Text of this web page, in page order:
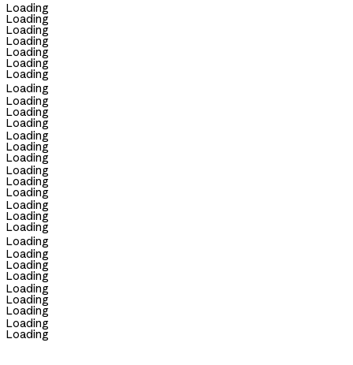
Loading
Loading
Loading
Loading
Loading
Loading
Loading
Loading
Loading
Loading
Loading
Loading
Loading
Loading
Loading
Loading
Loading
Loading
Loading
Loading
Loading
Loading
Loading
Loading
Loading
Loading
Loading
Loading
Loading